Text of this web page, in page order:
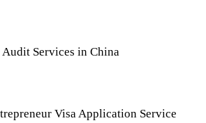
Audit Services in China
Visa Application Service